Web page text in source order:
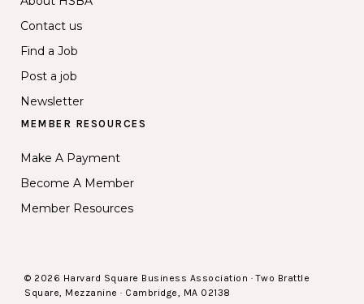
Contact us
Find a Job
Post a job
Newsletter
MEMBER RESOURCES
Make A Payment
Become A Member
Member Resources
© 2026 Harvard Square Business Association · Two Brattle
Square, Mezzanine · Cambridge, MA 02138